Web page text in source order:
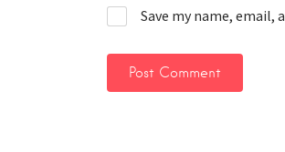
Save my name,